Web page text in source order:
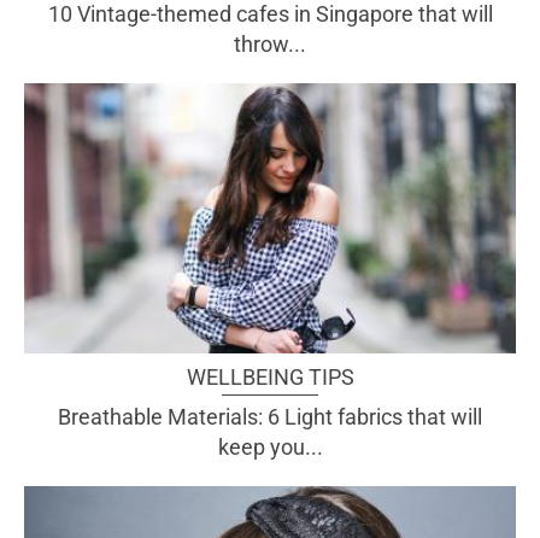
10 Vintage-themed cafes in Singapore that will
throw...
WELLBEING TIPS
Breathable Materials: 6 Light fabrics that will
keep you...